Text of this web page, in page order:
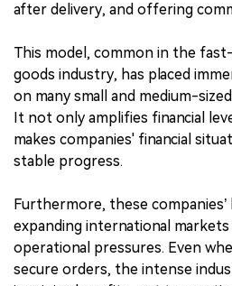
after delivery, and offering
This model, common in the
goods industry, has placed
on many small and medium-
It not only amplifies financial
makes companies' financial
stable progress.
Furthermore, these
expanding international
operational pressures. Even
secure orders, the intense